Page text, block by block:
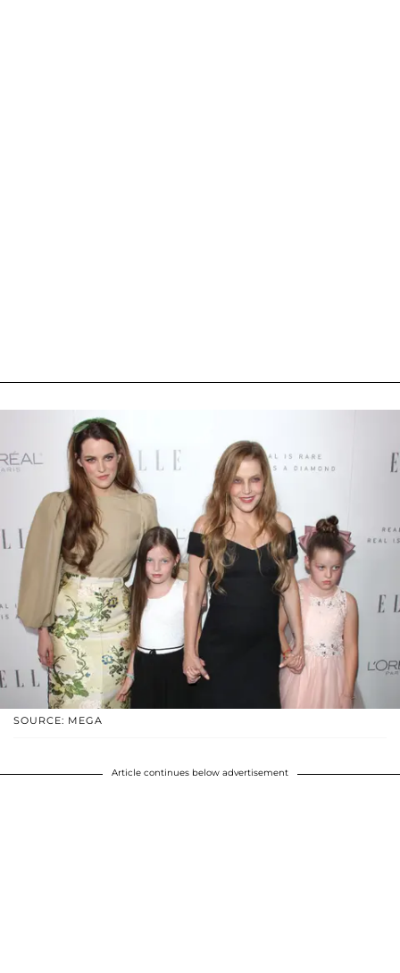
SOURCE: MEGA
Article continues below advertisement